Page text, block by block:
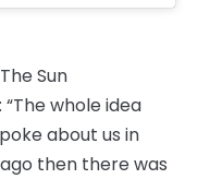
Sun
whole idea
about us in
then there was